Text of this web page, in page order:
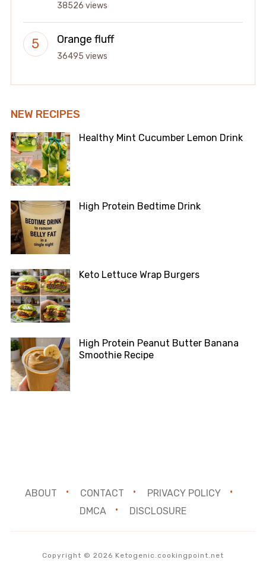
38526 views
Orange fluff
36495 views
NEW RECIPES
Healthy Mint Cucumber Lemon Drink
High Protein Bedtime Drink
Keto Lettuce Wrap Burgers
High Protein Peanut Butter Banana
Smoothie Recipe
ABOUT CONTACT
PRIVACY POLICY
DMCA
DISCLOSURE
Copyright © 2026 Ketogenic.cookingpoint.net